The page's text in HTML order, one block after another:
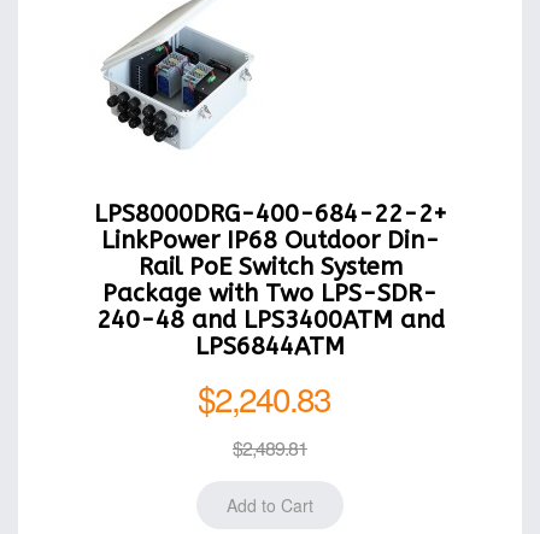
LPS8000DRG-400-684-22-2+
LinkPower IP68 Outdoor Din-
Rail PoE Switch System
Package with Two LPS-SDR-
240-48 and LPS3400ATM and
LPS6844ATM
$2,240.83
$2,489.81